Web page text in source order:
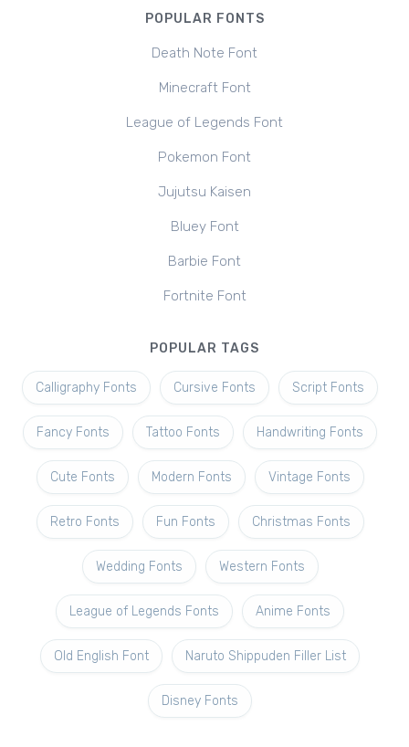
POPULAR FONTS
Death Note Font
Minecraft Font
League of Legends Font
Pokemon Font
Jujutsu Kaisen
Bluey Font
Barbie Font
Fortnite Font
POPULAR TAGS
Calligraphy Fonts Cursive Fonts Script Fonts
Fancy Fonts Tattoo Fonts Handwriting Fonts
Cute Fonts Modern Fonts Vintage Fonts
Retro Fonts Fun Fonts Christmas Fonts
Wedding Fonts Western Fonts
League of Legends Fonts Anime Fonts
Old English Font Naruto Shippuden Filler List
Disney Fonts